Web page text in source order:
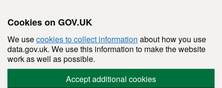
Cookies on GOV.UK
We usecookies to collect information about how you use
data.gov.uk. We use this information to make the website
work as well as possible.
Accept additional cookies